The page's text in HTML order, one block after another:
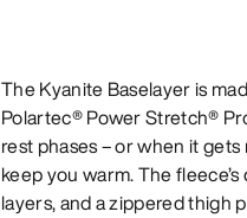
The Kyanite Baselayer is
Polartec® Power Stretch®
rest phases – or when it
keep you warm. The
layers, and a zippered thigh